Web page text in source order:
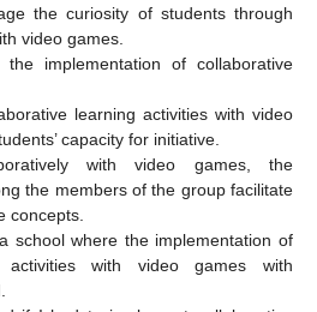
the curiosity of students through
video games.
implementation of collaborative
learning activities with video
capacity for initiative.
with video games, the
the members of the group facilitate
concepts.
school where the implementation of
activities with video games with